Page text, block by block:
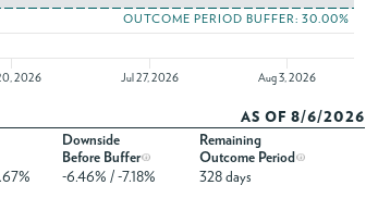
OUTCOME PERIOD BUFFER: 30.00%
2026 Jul 27, 2026 Aug 3, 2026
AS OF 8/6/2026
Downside
Before Buffer
Remaining
Outcome Period
-6.46% / -7.18% 328 days